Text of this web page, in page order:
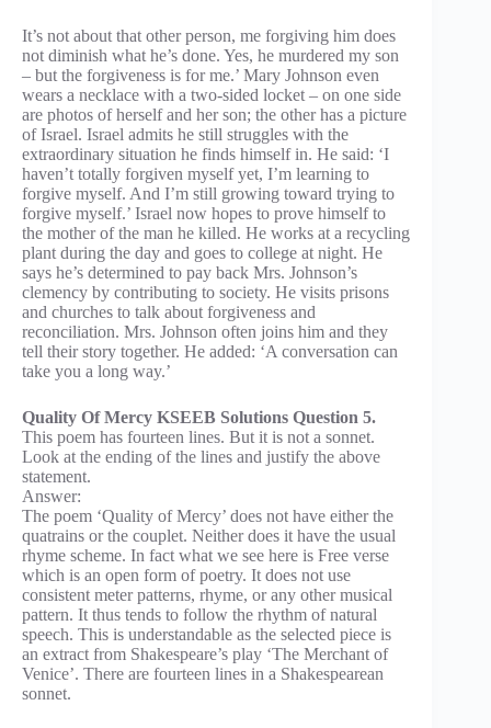
It’s not about that other person, me forgiving him does
not diminish what he’s done. Yes, he murdered my son
– but the forgiveness is for me.’ Mary Johnson even
wears a necklace with a two-sided locket – on one side
are photos of herself and her son; the other has a picture
of Israel. Israel admits he still struggles with the
extraordinary situation he finds himself in. He said: ‘I
haven’t totally forgiven myself yet, I’m learning to
forgive myself. And I’m still growing toward trying to
forgive myself.’ Israel now hopes to prove himself to
the mother of the man he killed. He works at a recycling
plant during the day and goes to college at night. He
says he’s determined to pay back Mrs. Johnson’s
clemency by contributing to society. He visits prisons
and churches to talk about forgiveness and
reconciliation. Mrs. Johnson often joins him and they
tell their story together. He added: ‘A conversation can
take you a long way.’
Quality Of Mercy KSEEB Solutions Question 5.
This poem has fourteen lines. But it is not a sonnet.
Look at the ending of the lines and justify the above
statement.
Answer:
The poem ‘Quality of Mercy’ does not have either the
quatrains or the couplet. Neither does it have the usual
rhyme scheme. In fact what we see here is Free verse
which is an open form of poetry. It does not use
consistent meter patterns, rhyme, or any other musical
pattern. It thus tends to follow the rhythm of natural
speech. This is understandable as the selected piece is
an extract from Shakespeare’s play ‘The Merchant of
Venice’. There are fourteen lines in a Shakespearean
sonnet.